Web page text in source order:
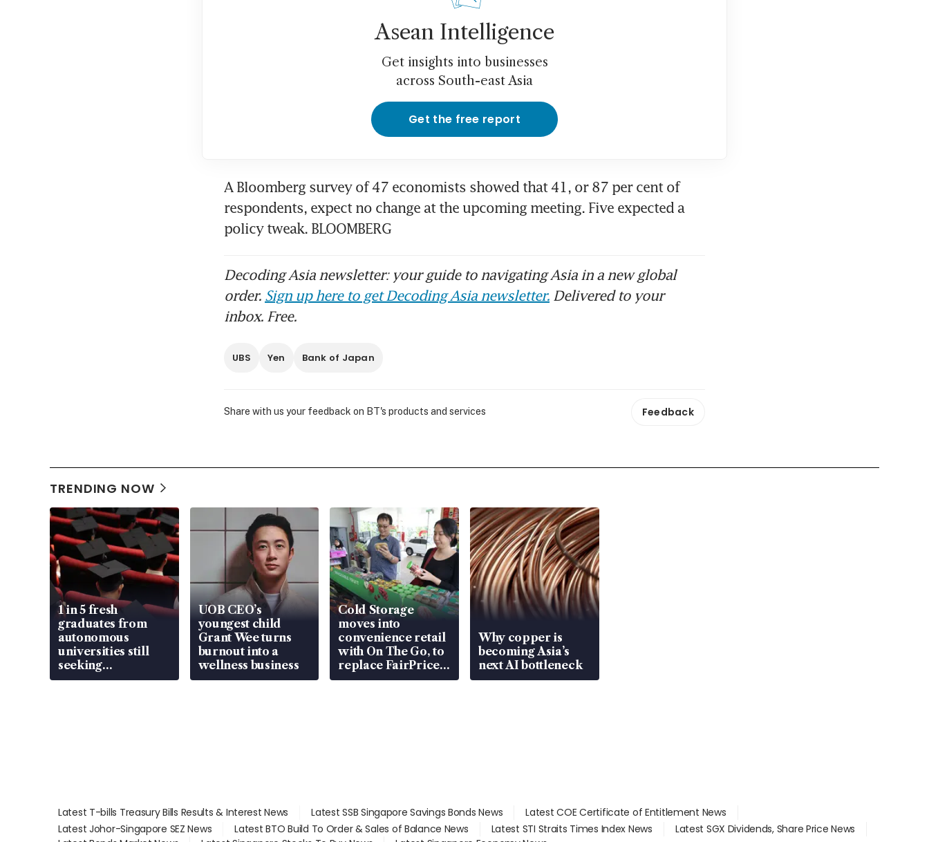
Asean Intelligence
Get insights into businesses
across South-east Asia
Get the free report
A Bloomberg survey of 47 economists showed that 41, or 87 per cent of
respondents, expect no change at the upcoming meeting. Five expected a
policy tweak. BLOOMBERG
Decoding Asia newsletter: your guide to navigating Asia in a new global
order. Sign up here to get Decoding Asia newsletter. Delivered to your
inbox. Free.
UBS Yen Bank of Japan
Share with us your feedback on BT's products and services Feedback
TRENDING NOW
1 in 5 fresh
graduates from
autonomous
universities still
seeking
employment: MOM
UOB CEO’s
youngest child
Grant Wee turns
burnout into a
wellness business
Cold Storage
moves into
convenience retail
with On The Go, to
replace FairPrice
at 58 Esso stations
Why copper is
becoming Asia’s
next AI bottleneck
Latest T-bills Treasury Bills Results & Interest News Latest SSB Singapore Savings Bonds News
Latest COE Certificate of Entitlement News
Latest Johor-Singapore SEZ News
Latest BTO Build To Order & Sales of Balance News Latest STI Straits Times Index News
Latest SGX Dividends, Share Price News